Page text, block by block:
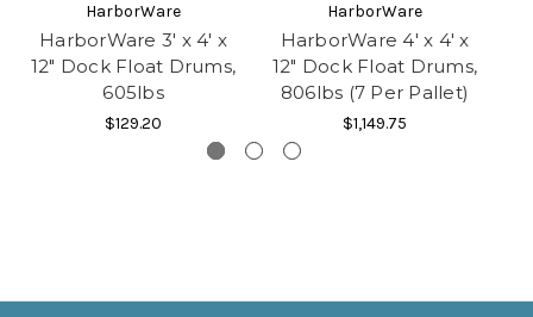
HarborWare
HarborWare 3' x 4' x
12" Dock Float Drums,
605lbs
$129.20
HarborWare
HarborWare 4' x 4' x
12" Dock Float Drums,
806lbs (7 Per Pallet)
$1,149.75